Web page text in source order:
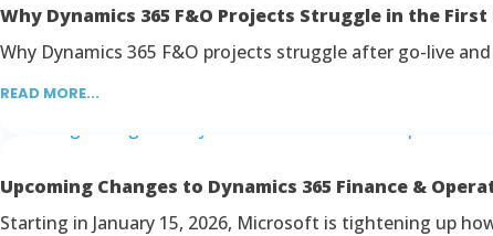
Why Dynamics 365 F&O Projects Struggle in the First
Why Dynamics 365 F&O projects struggle after go-live
READ MORE...
Upcoming Changes to Dynamics 365 Finance &
Starting in January 15, 2026, Microsoft is tightening up